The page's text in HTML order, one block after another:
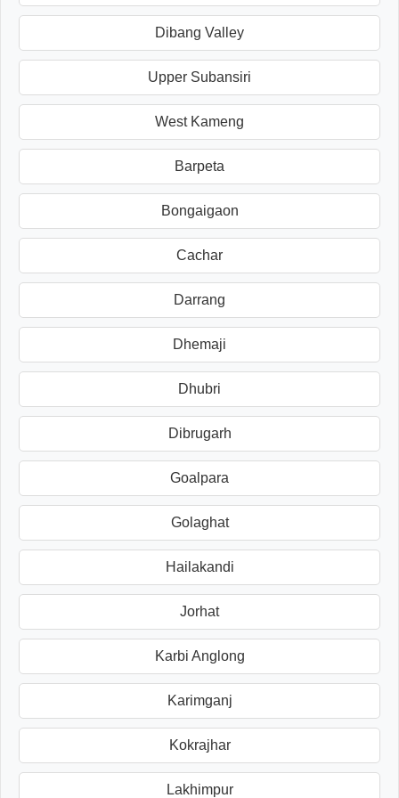
Dibang Valley
Upper Subansiri
West Kameng
Barpeta
Bongaigaon
Cachar
Darrang
Dhemaji
Dhubri
Dibrugarh
Goalpara
Golaghat
Hailakandi
Jorhat
Karbi Anglong
Karimganj
Kokrajhar
Lakhimpur